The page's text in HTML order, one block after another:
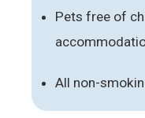
Pets free of
All non-